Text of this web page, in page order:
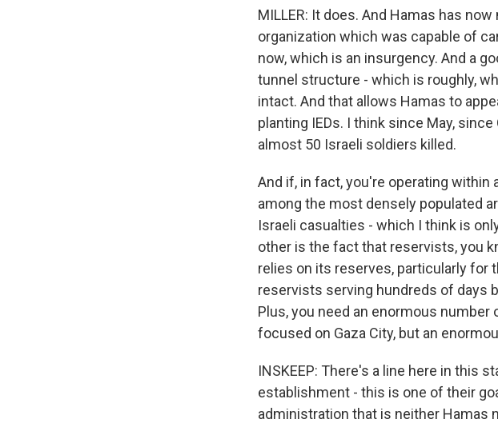
MILLER: It does. And Hamas has
organization which was capable of
now, which is an insurgency. And a
tunnel structure - which is roughly,
intact. And that allows Hamas to
planting IEDs. I think since May,
almost 50 Israeli soldiers killed.
And if, in fact, you're operating within
among the most densely populated
Israeli casualties - which I think is
other is the fact that reservists, you
relies on its reserves, particularly for
reservists serving hundreds of days
Plus, you need an enormous
focused on Gaza City, but an
INSKEEP: There's a line here in this
establishment - this is one of their
administration that is neither Hamas